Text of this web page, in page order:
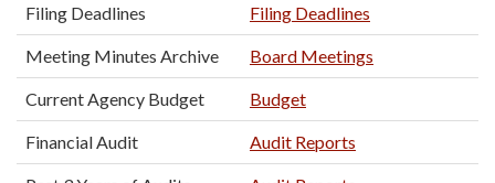
Filing Deadlines
Filing Deadlines
Meeting Minutes Archive Board Meetings
Current Agency Budget Budget
Financial Audit Audit Reports